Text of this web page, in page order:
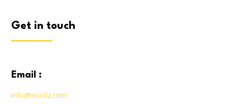
get in touch
email :
info@insollz.com